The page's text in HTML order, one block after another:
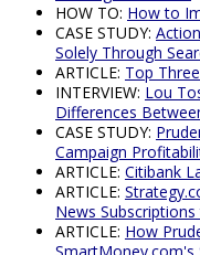
HOW TO: How to
CASE STUDY:
Solely Through
ARTICLE: Top
INTERVIEW: Lou
Differences
CASE STUDY:
Campaign
ARTICLE: Citibank
ARTICLE:
News
ARTICLE: How